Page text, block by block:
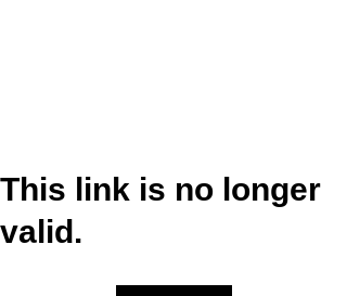
This link is no longer
valid.